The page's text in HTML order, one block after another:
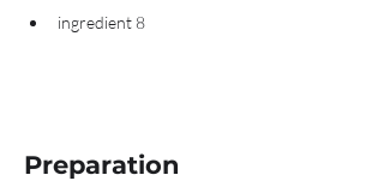
ingredient 8
Preparation